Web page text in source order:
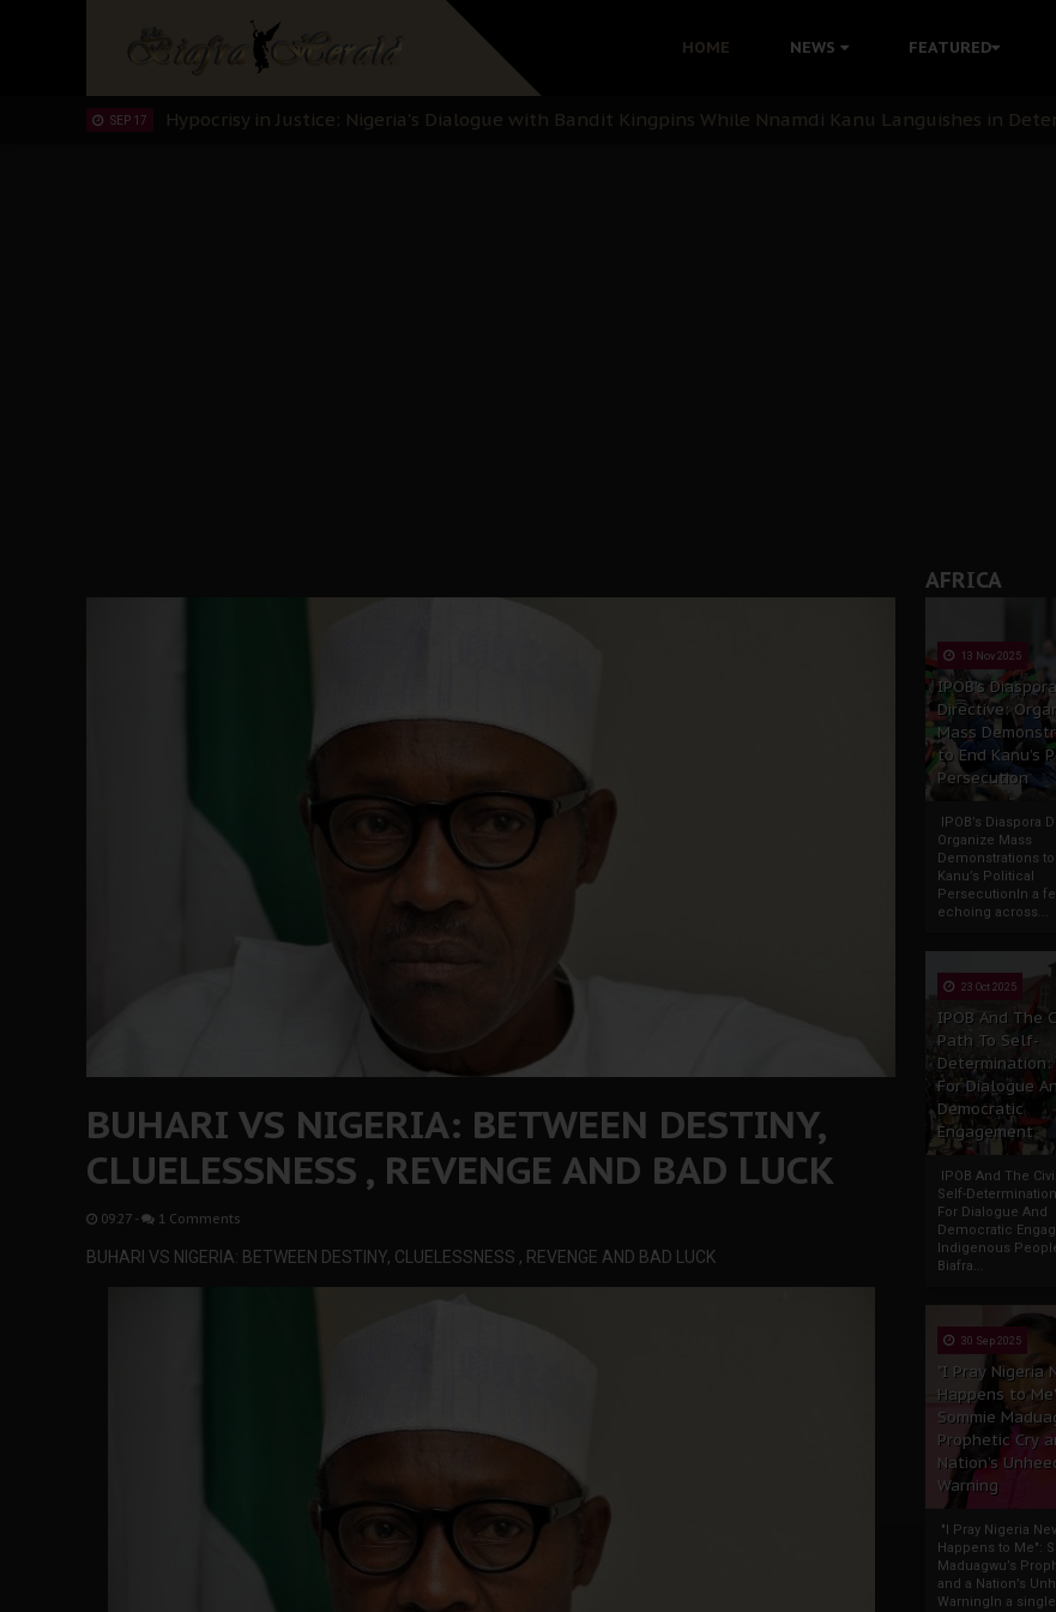
HOME NEWS FEATURED
Planned Slow-Neutralisation Of Nnamdi Kanu: Igbo Political Betrayal And The Struggle For Biafra
The Biafran Quest Under Attack: Why IPOB Must Guard Her Unity
SEP 17 Hypocrisy in Justice: Nigeria's Dialogue with Bandit Kingpins While Nnamdi Kanu Languishes in
AFRICA
13 Nov 2025
IPOB’s Diaspora
Directive:
Mass
to End Kanu’s
Persecution
IPOB’s Diaspora
Organize Mass
Demonstrations to
Kanu’s Political
PersecutionIn a
echoing across...
23 Oct 2025
IPOB And The
Path To Self-
Determination:
For Dialogue
Democratic
Engagement
IPOB And The
Self-
For Dialogue And
Democratic
Indigenous
Biafra...
30 Sep 2025
"I Pray Nigeria
Happens to
Sommie
Prophetic Cry
Nation’s
Warning
"I Pray Nigeria
Happens to Me":
Maduagwu’s
and a Nation’s
WarningIn a
BUHARI VS NIGERIA: BETWEEN DESTINY,
CLUELESSNESS , REVENGE AND BAD LUCK
09:27 - 1 Comments
BUHARI VS NIGERIA: BETWEEN DESTINY, CLUELESSNESS , REVENGE AND BAD LUCK